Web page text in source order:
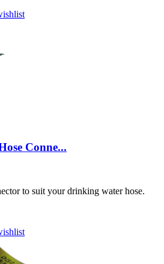
Conne...
to suit your drinking water hose.